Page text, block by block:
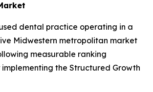
dental practice operating in a
Midwestern metropolitan market
measurable ranking
the Structured Growth